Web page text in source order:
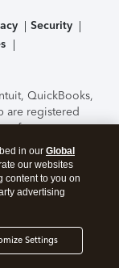
Security
QuickBooks,
are registered
features,
to change
Online
By
theTerms of Use
in our Global
our websites
content to you on
advertising
Settings